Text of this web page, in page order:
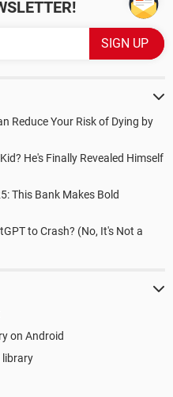
Reduce Your Risk of Dying by
He's Finally Revealed Himself
This Bank Makes Bold
to Crash? (No, It's Not a
on Android
library